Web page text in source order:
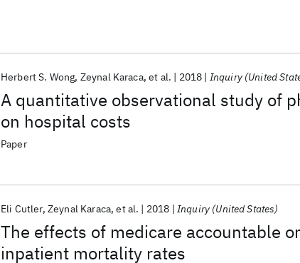
A quantitative observational study of
on hospital costs
Herbert S. Wong Zeynal Karaca et al. 2018 Inquiry (United
Paper
The effects of medicare accountable
inpatient mortality rates
Eli Cutler Zeynal Karaca et al. 2018 Inquiry (United States)